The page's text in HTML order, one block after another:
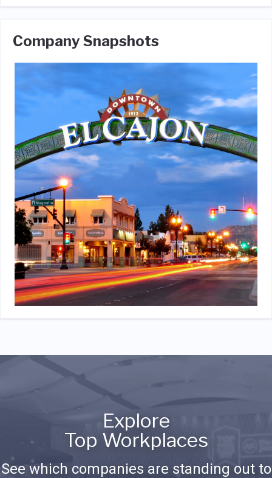
Company Snapshots
Explore
Top Workplaces
See which companies are standing out to